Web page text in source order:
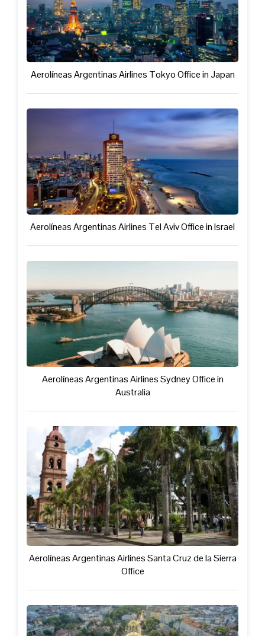
Aerolíneas Argentinas Airlines Tokyo Office in Japan
Aerolíneas Argentinas Airlines Tel Aviv Office in Israel
Aerolíneas Argentinas Airlines Sydney Office in
Australia
Aerolíneas Argentinas Airlines Santa Cruz de la Sierra
Office